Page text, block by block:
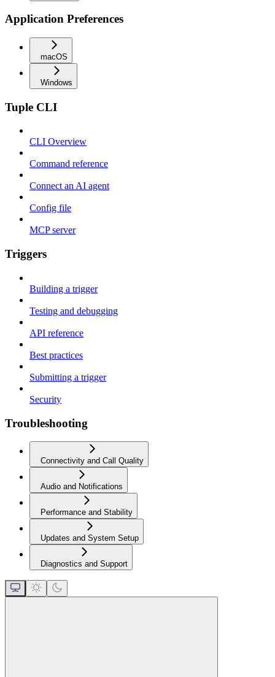
Application Preferences
macOS
Windows
Tuple CLI
CLI Overview
Command reference
Connect an AI agent
Config file
MCP server
Triggers
Building a trigger
Testing and debugging
API reference
Best practices
Submitting a trigger
Security
Troubleshooting
Connectivity and Call Quality
Audio and Notifications
Performance and Stability
Updates and System Setup
Diagnostics and Support